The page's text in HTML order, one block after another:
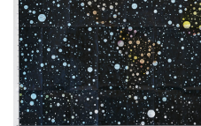
55.9 x 32.3 inches
4.6 x 2.7 feet